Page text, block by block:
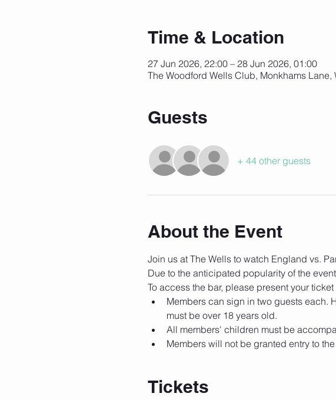
Time & Location
27 Jun 2026, 22:00 – 28 Jun 2026, 01:00
The Woodford Wells Club, Monkhams
Guests
+ 44 other guests
About the Event
Join us at The Wells to watch England vs.
Due to the anticipated popularity of the
To access the bar, please present your
Members can sign in two guests each.
must be over 18 years old.
All members' children must be
Members will not be granted entry to
Tickets